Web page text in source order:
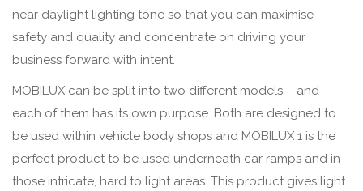
near daylight lighting tone so that you can maximise
safety and quality and concentrate on driving your
business forward with intent.
MOBILUX can be split into two different models – and
each of them has its own purpose. Both are designed to
be used within vehicle body shops and MOBILUX 1 is the
perfect product to be used underneath car ramps and in
those intricate, hard to light areas. This product gives light